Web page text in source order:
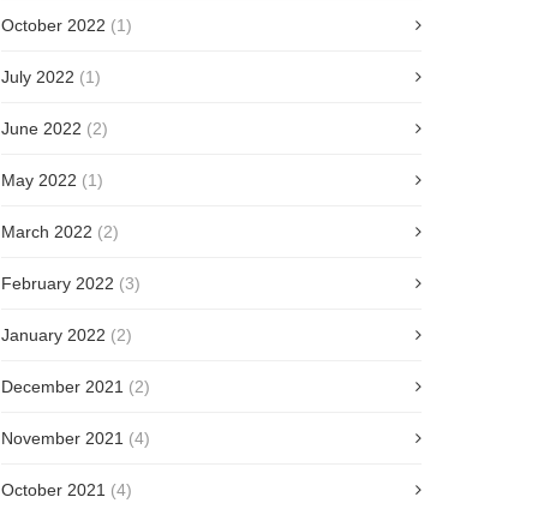
October 2022 (1)
July 2022 (1)
June 2022 (2)
May 2022 (1)
March 2022 (2)
February 2022 (3)
January 2022 (2)
December 2021 (2)
November 2021 (4)
October 2021 (4)